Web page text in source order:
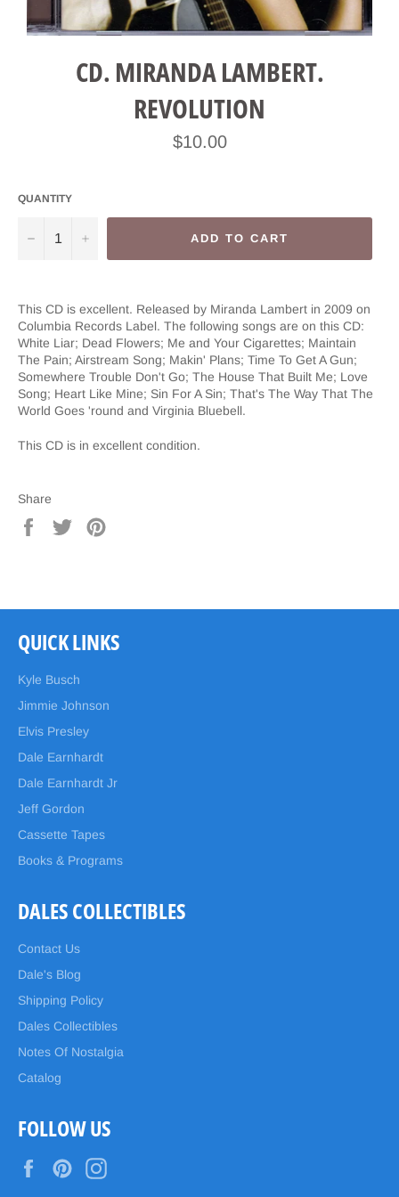
CD. MIRANDA LAMBERT.
REVOLUTION
Regular
price
$10.00
QUANTITY
− + ADD TO CART
This CD is excellent. Released by Miranda Lambert in 2009 on
Columbia Records Label. The following songs are on this CD:
White Liar; Dead Flowers; Me and Your Cigarettes; Maintain
The Pain; Airstream Song; Makin' Plans; Time To Get A Gun;
Somewhere Trouble Don't Go; The House That Built Me; Love
Song; Heart Like Mine; Sin For A Sin; That's The Way That The
World Goes 'round and Virginia Bluebell.
This CD is in excellent condition.
Share
Share
Tweet
QUICK LINKS
Kyle Busch
Jimmie Johnson
Elvis Presley
Dale Earnhardt
Dale Earnhardt Jr
Jeff Gordon
Cassette Tapes
Books & Programs
DALES COLLECTIBLES
Contact Us
Dale's Blog
Shipping Policy
Dales Collectibles
Notes Of Nostalgia
Catalog
FOLLOW US
FacebookPinterest